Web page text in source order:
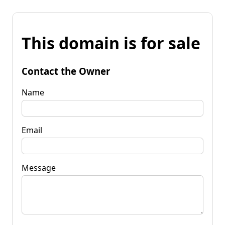
This domain is for sale
Contact the Owner
Name
Email
Message